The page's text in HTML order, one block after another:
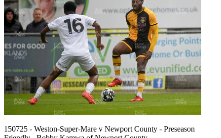
150725 - Weston-Super-Mare v Newport County - Preseason